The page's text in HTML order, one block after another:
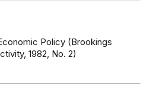
Policy (Brookings
1982, No. 2)